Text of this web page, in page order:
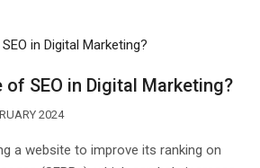
of SEO in Digital Marketing?
2024
a website to improve its ranking on